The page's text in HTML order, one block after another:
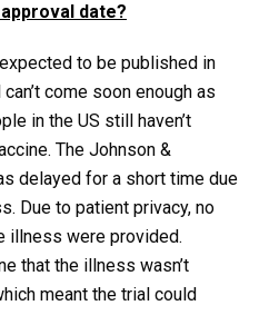
date?
to be published in
come soon enough as
in the US still haven’t
The Johnson &
delayed for a short time due
Due to patient privacy, no
illness were provided.
that the illness wasn’t
meant the trial could